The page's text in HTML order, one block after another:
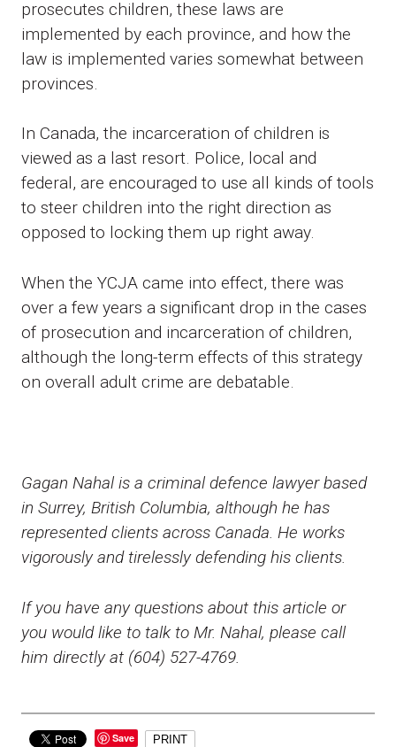
prosecutes children, these laws are
implemented by each province, and how the
law is implemented varies somewhat between
provinces.
In Canada, the incarceration of children is
viewed as a last resort. Police, local and
federal, are encouraged to use all kinds of tools
to steer children into the right direction as
opposed to locking them up right away.
When the YCJA came into effect, there was
over a few years a significant drop in the cases
of prosecution and incarceration of children,
although the long-term effects of this strategy
on overall adult crime are debatable.
Gagan Nahal is a criminal defence lawyer based
in Surrey, British Columbia, although he has
represented clients across Canada. He works
vigorously and tirelessly defending his clients.
If you have any questions about this article or
you would like to talk to Mr. Nahal, please call
him directly at (604) 527-4769.
Save PRINT